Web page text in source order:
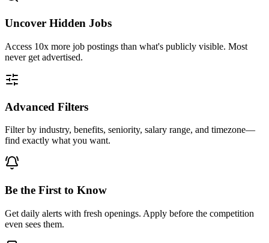
Uncover Hidden Jobs
Access 10x more job postings than what's publicly visible. Most
never get advertised.
Advanced Filters
Filter by industry, benefits, seniority, salary range, and timezone—
find exactly what you want.
Be the First to Know
Get daily alerts with fresh openings. Apply before the competition
even sees them.